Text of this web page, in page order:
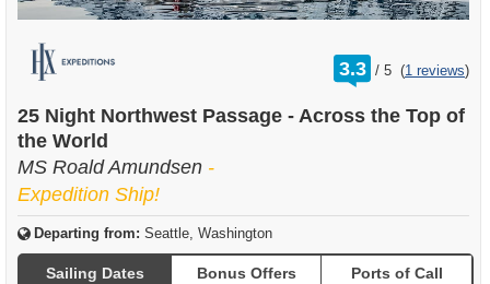
3.3 /
rating
out
5 (1 reviews)
25 Night Northwest Passage - Across the Top of
the World
MS Roald Amundsen -
Expedition Ship!
Departing from: Seattle, Washington
Sailing Dates Bonus Offers Ports of Call